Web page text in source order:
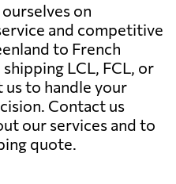
on
and competitive
to French
LCL, FCL, or
to handle your
Contact us
our services and to
quote.